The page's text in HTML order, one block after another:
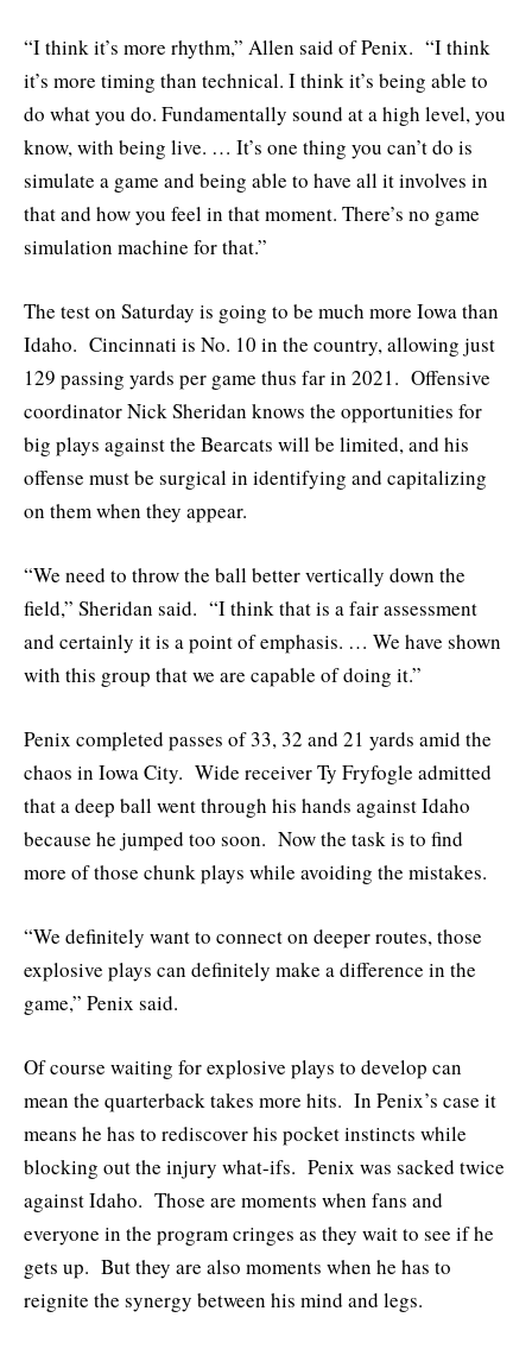
“I think it’s more rhythm,” Allen said of Penix. “I think
it’s more timing than technical. I think it’s being able to
do what you do. Fundamentally sound at a high level, you
know, with being live. … It’s one thing you can’t do is
simulate a game and being able to have all it involves in
that and how you feel in that moment. There’s no game
simulation machine for that.”
The test on Saturday is going to be much more Iowa than
Idaho. Cincinnati is No. 10 in the country, allowing just
129 passing yards per game thus far in 2021. Offensive
coordinator Nick Sheridan knows the opportunities for
big plays against the Bearcats will be limited, and his
offense must be surgical in identifying and capitalizing
on them when they appear.
“We need to throw the ball better vertically down the
field,” Sheridan said. “I think that is a fair assessment
and certainly it is a point of emphasis. … We have shown
with this group that we are capable of doing it.”
Penix completed passes of 33, 32 and 21 yards amid the
chaos in Iowa City. Wide receiver Ty Fryfogle admitted
that a deep ball went through his hands against Idaho
because he jumped too soon. Now the task is to find
more of those chunk plays while avoiding the mistakes.
“We definitely want to connect on deeper routes, those
explosive plays can definitely make a difference in the
game,” Penix said.
Of course waiting for explosive plays to develop can
mean the quarterback takes more hits. In Penix’s case it
means he has to rediscover his pocket instincts while
blocking out the injury what-ifs. Penix was sacked twice
against Idaho. Those are moments when fans and
everyone in the program cringes as they wait to see if he
gets up. But they are also moments when he has to
reignite the synergy between his mind and legs.